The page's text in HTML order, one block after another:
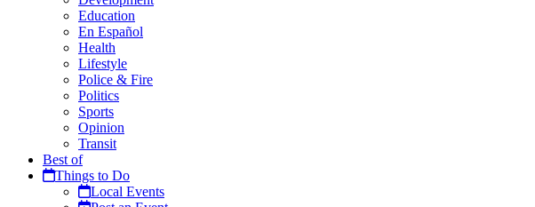
Education
En Español
Health
Lifestyle
Police & Fire
Politics
Sports
Opinion
Transit
Best of
Things to Do
Local Events